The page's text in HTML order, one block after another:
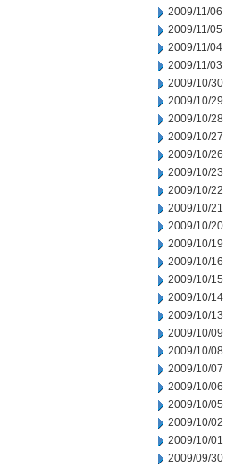
2009/11/06
2009/11/05
2009/11/04
2009/11/03
2009/10/30
2009/10/29
2009/10/28
2009/10/27
2009/10/26
2009/10/23
2009/10/22
2009/10/21
2009/10/20
2009/10/19
2009/10/16
2009/10/15
2009/10/14
2009/10/13
2009/10/09
2009/10/08
2009/10/07
2009/10/06
2009/10/05
2009/10/02
2009/10/01
2009/09/30